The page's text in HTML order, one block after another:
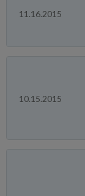
11.16.2015
10.15.2015